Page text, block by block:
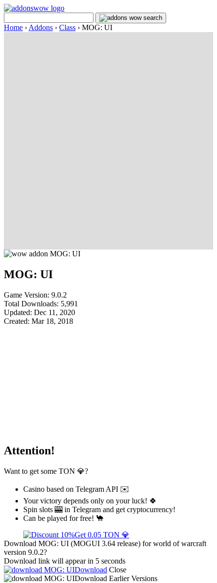
Home › Addons › Class › MOG: UI
MOG: UI
Game Version: 9.0.2
Total Downloads: 5,991
Updated: Dec 11, 2020
Created: Mar 18, 2018
Attention!
Want to get some TON 💎?
Casino based on Telegram API ✉️
Your victory depends only on your luck! 🍀
Spin slots 🎰 in Telegram and get cryptocurrency!
Can be played for free! 🐪
Get 0.05 TON 💎
Download MOG: UI (MOGUI 3.64 release) for world of warcraft
version 9.0.2?
Download link will appear in 5 seconds
Download Close
Download Earlier Versions